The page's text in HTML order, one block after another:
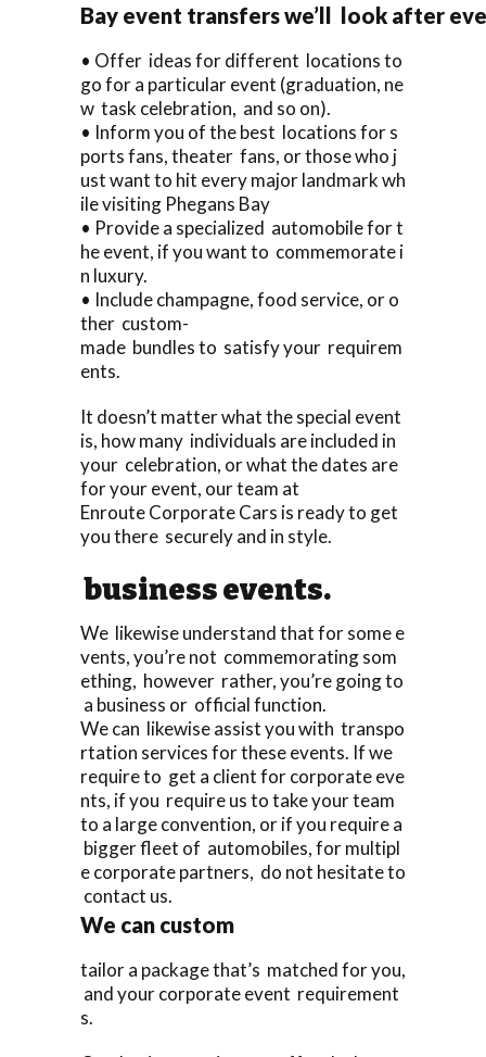
Bay event transfers we’ll look after
• Offer ideas for different locations to
go for a particular event (graduation, ne
w task celebration, and so on).
• Inform you of the best locations for s
ports fans, theater fans, or those who j
ust want to hit every major landmark wh
ile visiting Phegans Bay
• Provide a specialized automobile for t
he event, if you want to commemorate i
n luxury.
• Include champagne, food service, or o
ther custom-
made bundles to satisfy your requirem
ents.
It doesn’t matter what the special event
is, how many individuals are included in
your celebration, or what the dates are
for your event, our team at
Enroute Corporate Cars is ready to get
you there securely and in style.
business events.
We likewise understand that for some e
vents, you’re not commemorating som
ething, however rather, you’re going to
a business or official function.
We can likewise assist you with transpo
rtation services for these events. If we
require to get a client for corporate eve
nts, if you require us to take your team
to a large convention, or if you require a
bigger fleet of automobiles, for multipl
e corporate partners, do not hesitate to
contact us.
We can custom
tailor a package that’s matched for you,
and your corporate event requirement
s.